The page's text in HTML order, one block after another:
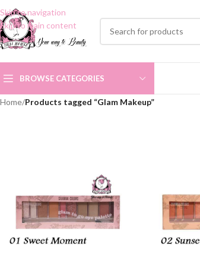
Skip to navigation
Skip to main content
BROWSE CATEGORIES
Home/Products tagged “Glam Makeup”